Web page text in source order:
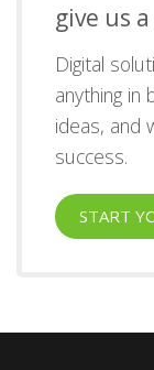
give us
Digital
anything
ideas, and
success.
START